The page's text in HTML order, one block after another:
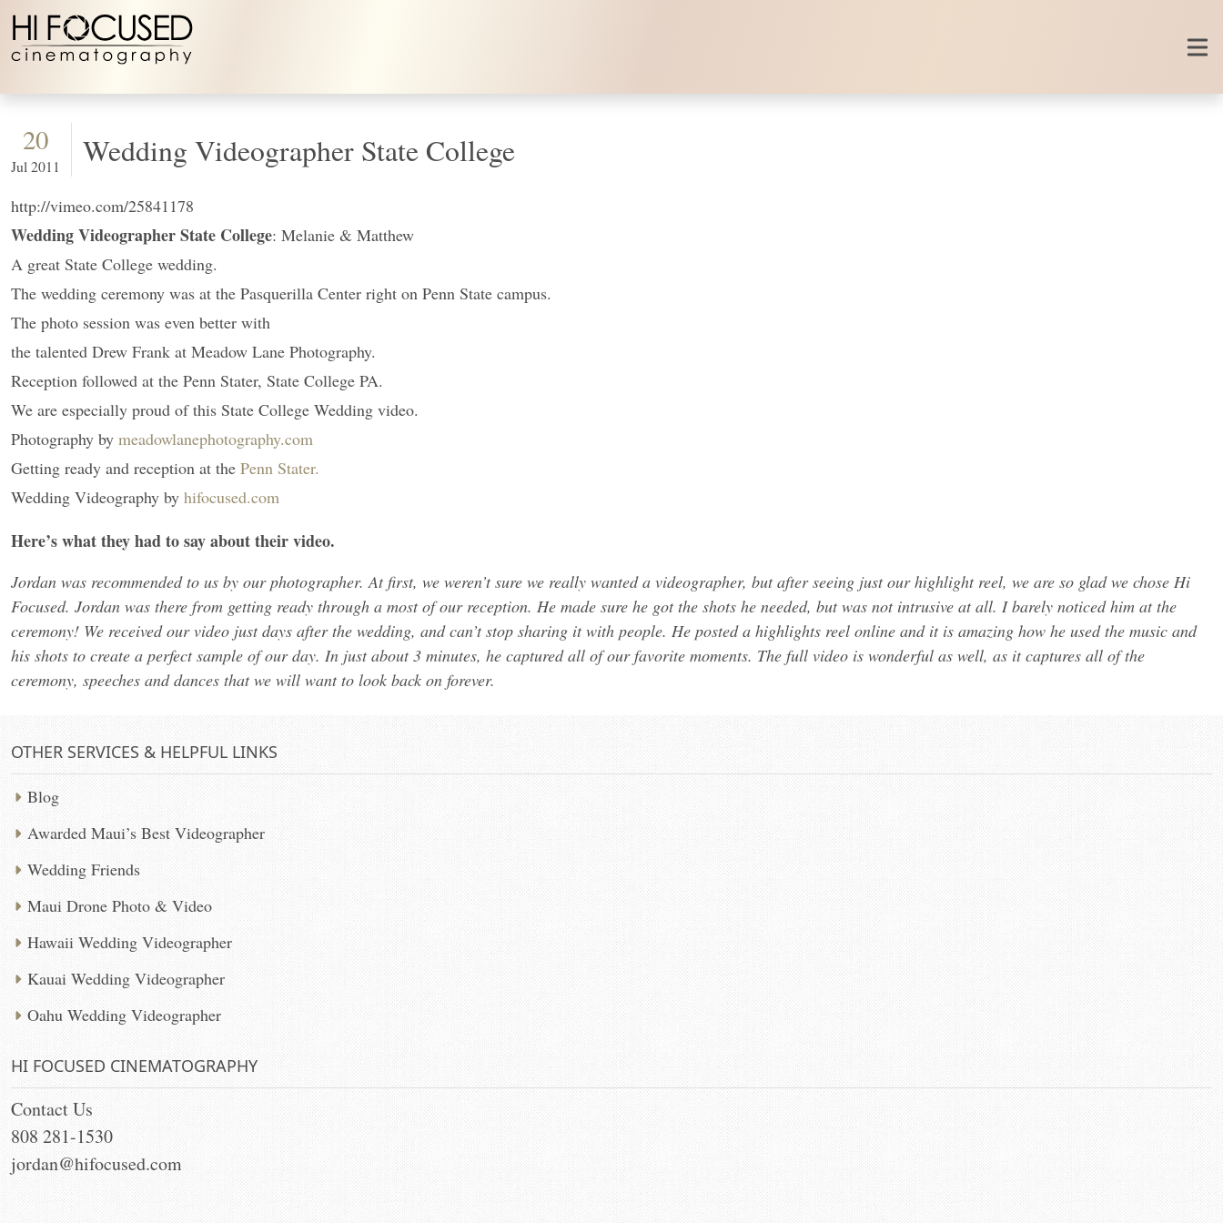
Skip to content
20
Jul 2011 Wedding Videographer State College
http://vimeo.com/25841178
Wedding Videographer State College: Melanie & Matthew
A great State College wedding.
The wedding ceremony was at the Pasquerilla Center right on Penn State campus.
The photo session was even better with
the talented Drew Frank at Meadow Lane Photography.
Reception followed at the Penn Stater, State College PA.
We are especially proud of this State College Wedding video.
Photography by meadowlanephotography.com
Getting ready and reception at the Penn Stater.
Wedding Videography by hifocused.com
Here’s what they had to say about their video.
Jordan was recommended to us by our photographer. At first, we weren’t sure we really wanted a videographer, but after seeing just our highlight reel, we are so glad we chose Hi
Focused. Jordan was there from getting ready through a most of our reception. He made sure he got the shots he needed, but was not intrusive at all. I barely noticed him at the
ceremony! We received our video just days after the wedding, and can’t stop sharing it with people. He posted a highlights reel online and it is amazing how he used the music and
his shots to create a perfect sample of our day. In just about 3 minutes, he captured all of our favorite moments. The full video is wonderful as well, as it captures all of the
ceremony, speeches and dances that we will want to look back on forever.
OTHER SERVICES & HELPFUL LINKS
Blog
Awarded Maui’s Best Videographer
Wedding Friends
Maui Drone Photo & Video
Hawaii Wedding Videographer
Kauai Wedding Videographer
Oahu Wedding Videographer
HI FOCUSED CINEMATOGRAPHY
Contact Us
808 281-1530
jordan@hifocused.com